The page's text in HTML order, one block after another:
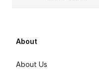
About
About Us